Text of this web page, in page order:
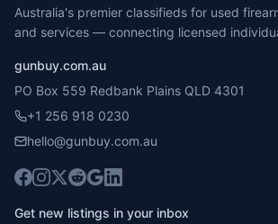
Australia's premier classifieds for used
and services — connecting licensed
gunbuy.com.au
PO Box 559 Redbank Plains QLD 4301
+1 256 918 0230
hello@gunbuy.com.au
Get new listings in your inbox